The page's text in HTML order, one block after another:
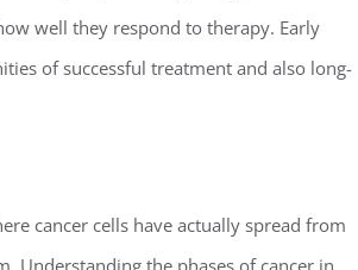
well they respond to therapy. Early
of successful treatment and also long-
cancer cells have actually spread from
Understanding the phases of cancer in